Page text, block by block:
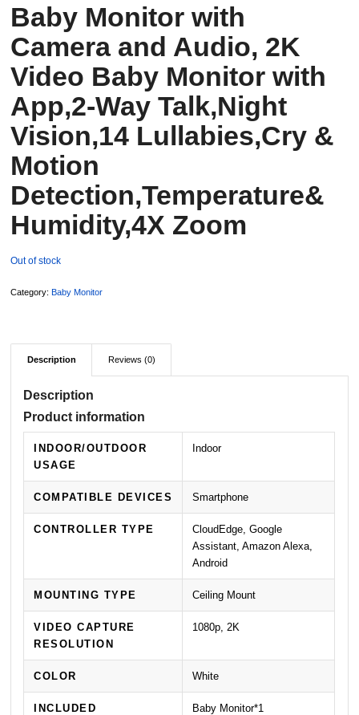
Baby Monitor with
Camera and Audio, 2K
Video Baby Monitor with
App,2-Way Talk,Night
Vision,14 Lullabies,Cry &
Motion
Detection,Temperature&
Humidity,4X Zoom
Out of stock
Category:Baby Monitor
Description Reviews (0)
Description
Product information
INDOOR/OUTDOOR
USAGE
Indoor
COMPATIBLE DEVICES Smartphone
CONTROLLER TYPE
CloudEdge, Google
Assistant, Amazon Alexa,
Android
MOUNTING TYPE Ceiling Mount
VIDEO CAPTURE
RESOLUTION
1080p, 2K
COLOR White
INCLUDED
Baby Monitor*1